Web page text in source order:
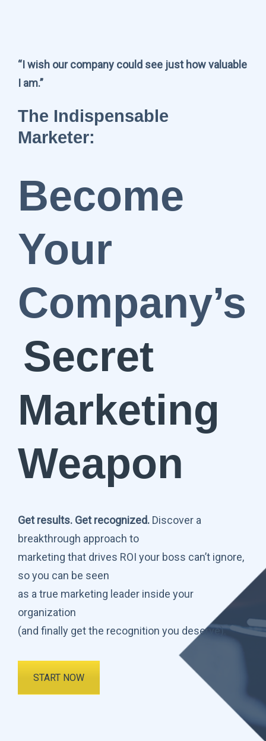
“I wish our company could see just how valuable
I am.”
The Indispensable
Marketer:
Become
Your
Company’s
Secret
Marketing
Weapon
Get results. Get recognized. Discover a
breakthrough approach to
marketing that drives ROI your boss can’t ignore,
so you can be seen
as a true marketing leader inside your
organization
(and finally get the recognition you deserve).
START NOW